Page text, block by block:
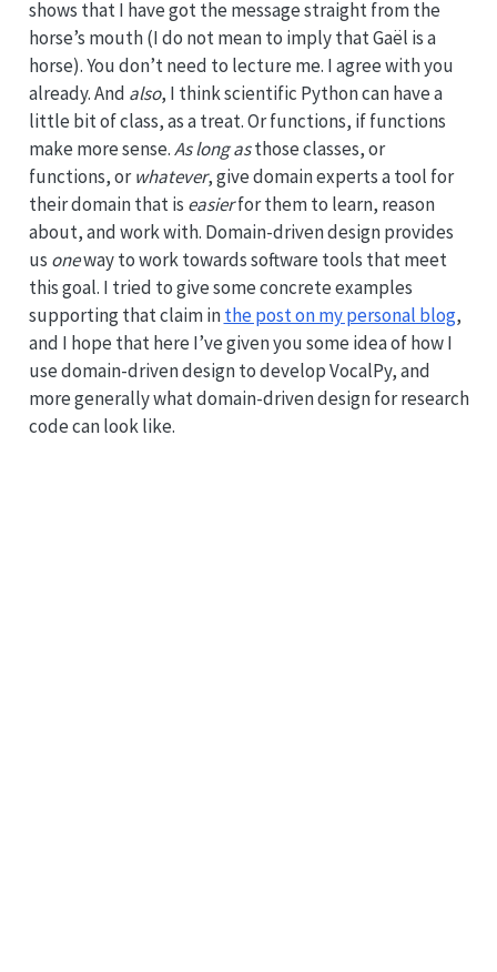
shows that I have got the message straight from the
horse’s mouth (I do not mean to imply that Gaël is a
horse). You don’t need to lecture me. I agree with you
already. And also, I think scientific Python can have a
little bit of class, as a treat. Or functions, if functions
make more sense.As long asthose classes, or
functions, orwhatever, give domain experts a tool for
their domain that is easierfor them to learn, reason
about, and work with. Domain-driven design provides
us oneway to work towards software tools that meet
this goal. I tried to give some concrete examples
supporting that claim inthe post on my personal blog,
and I hope that here I’ve given you some idea of how I
use domain-driven design to develop VocalPy, and
more generally what domain-driven design for research
code can look like.